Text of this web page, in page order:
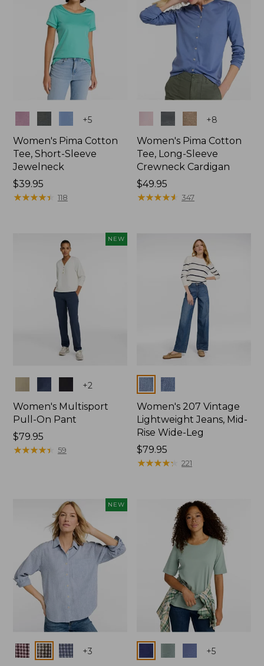
+5
Women's Pima Cotton
Tee, Short-Sleeve
Jewelneck
Price:
$39.95
$39.95
★★★★★
★★★★★ 118
+8
Women's Pima Cotton
Tee, Long-Sleeve
Crewneck Cardigan
Price:
$49.95
$49.95
★★★★★
★★★★★ 347
NEW
+2
Women's Multisport
Pull-On Pant
Price:
$79.95
$79.95
★★★★★
★★★★★ 59
Colors
Women's 207 Vintage
Lightweight Jeans, Mid-
Rise Wide-Leg
Price:
$79.95
$79.95
★★★★★
★★★★★ 221
NEW
Colors +3 +5